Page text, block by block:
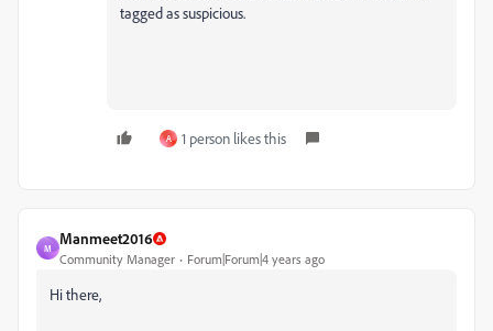
tagged as suspicious.
A 1 person likes this
M
Manmeet2016
Community Manager Forum|Forum|4 years ago
Hi there,